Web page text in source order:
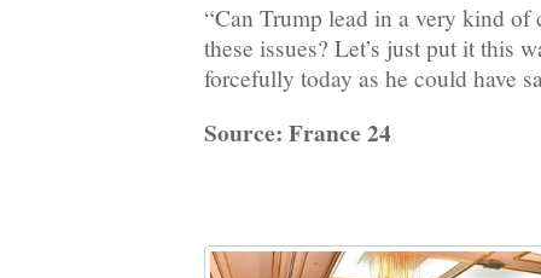
“Can Trump lead in a very kind of
these issues? Let’s just put it this
forcefully today as he could have
Source: France 24